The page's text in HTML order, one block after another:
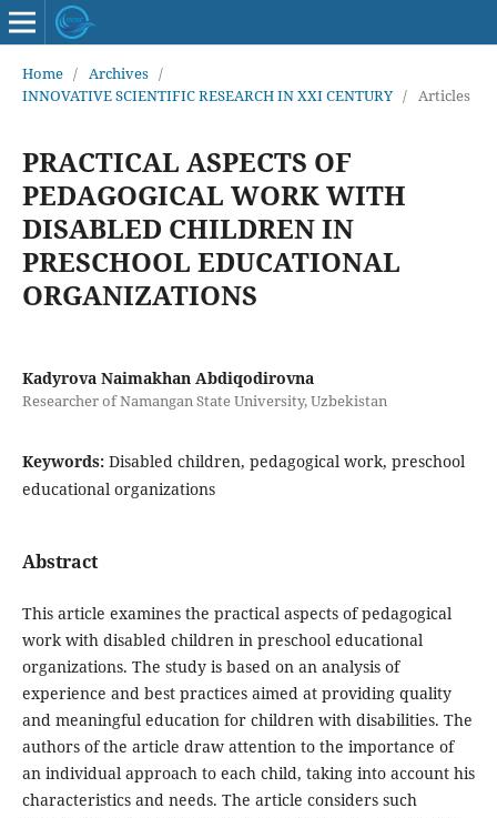
Home / Archives /
INNOVATIVE SCIENTIFIC RESEARCH IN XXI CENTURY / Articles
PRACTICAL ASPECTS OF
PEDAGOGICAL WORK WITH
DISABLED CHILDREN IN
PRESCHOOL EDUCATIONAL
ORGANIZATIONS
Kadyrova Naimakhan Abdiqodirovna
Researcher of Namangan State University, Uzbekistan
Keywords: Disabled children, pedagogical work, preschool
educational organizations
Abstract
This article examines the practical aspects of pedagogical
work with disabled children in preschool educational
organizations. The study is based on an analysis of
experience and best practices aimed at providing quality
and meaningful education for children with disabilities. The
authors of the article draw attention to the importance of
an individual approach to each child, taking into account his
characteristics and needs. The article considers such